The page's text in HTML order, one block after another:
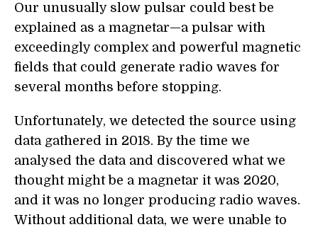
Our unusually slow pulsar could best be
explained as a magnetar—a pulsar with
exceedingly complex and powerful magnetic
fields that could generate radio waves for
several months before stopping.
Unfortunately, we detected the source using
data gathered in 2018. By the time we
analysed the data and discovered what we
thought might be a magnetar it was 2020,
and it was no longer producing radio waves.
Without additional data, we were unable to